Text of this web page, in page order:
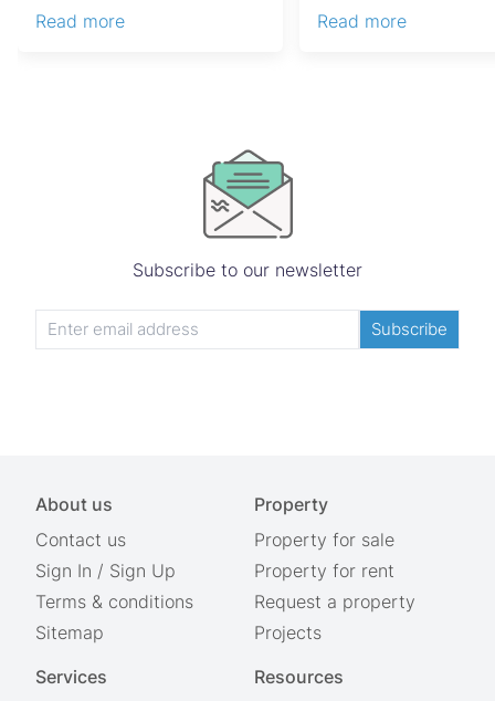
Read more Read more
Subscribe to our newsletter
Subscribe
About us
Contact us
Sign In / Sign Up
Terms & conditions
Sitemap
Property
Property for sale
Property for rent
Request a property
Projects
Services
Resources